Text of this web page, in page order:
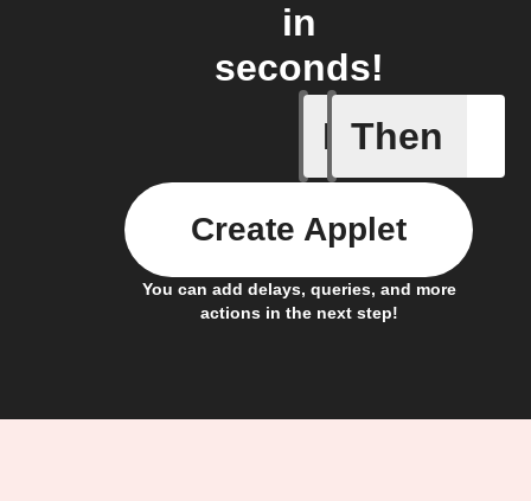
in
seconds!
If
Camera
Then
You can add delays, queries, and more
actions in the next step!
Create Applet